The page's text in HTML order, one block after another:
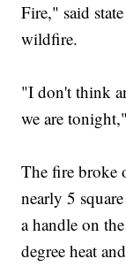
Fire," said
wildfire.
"I don't think
we are
The fire broke
nearly 5
a handle on
degree heat